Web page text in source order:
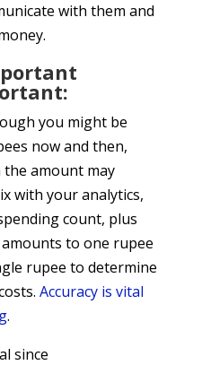
with them and
you might be
now and then,
amount may
with your analytics,
count, plus
to one rupee
rupee to determine
Accuracy is vital
.
since